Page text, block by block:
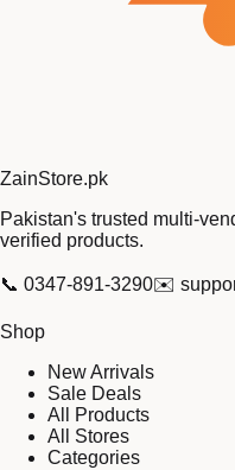
ZainStore.pk
Pakistan's trusted multi-
verified products.
📞 0347-891-3290✉️
Shop
New Arrivals
Sale Deals
All Products
All Stores
Categories